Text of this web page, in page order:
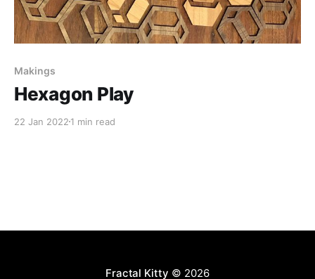
Makings
Hexagon Play
22 Jan 2022 1 min read
Fractal Kitty © 2026